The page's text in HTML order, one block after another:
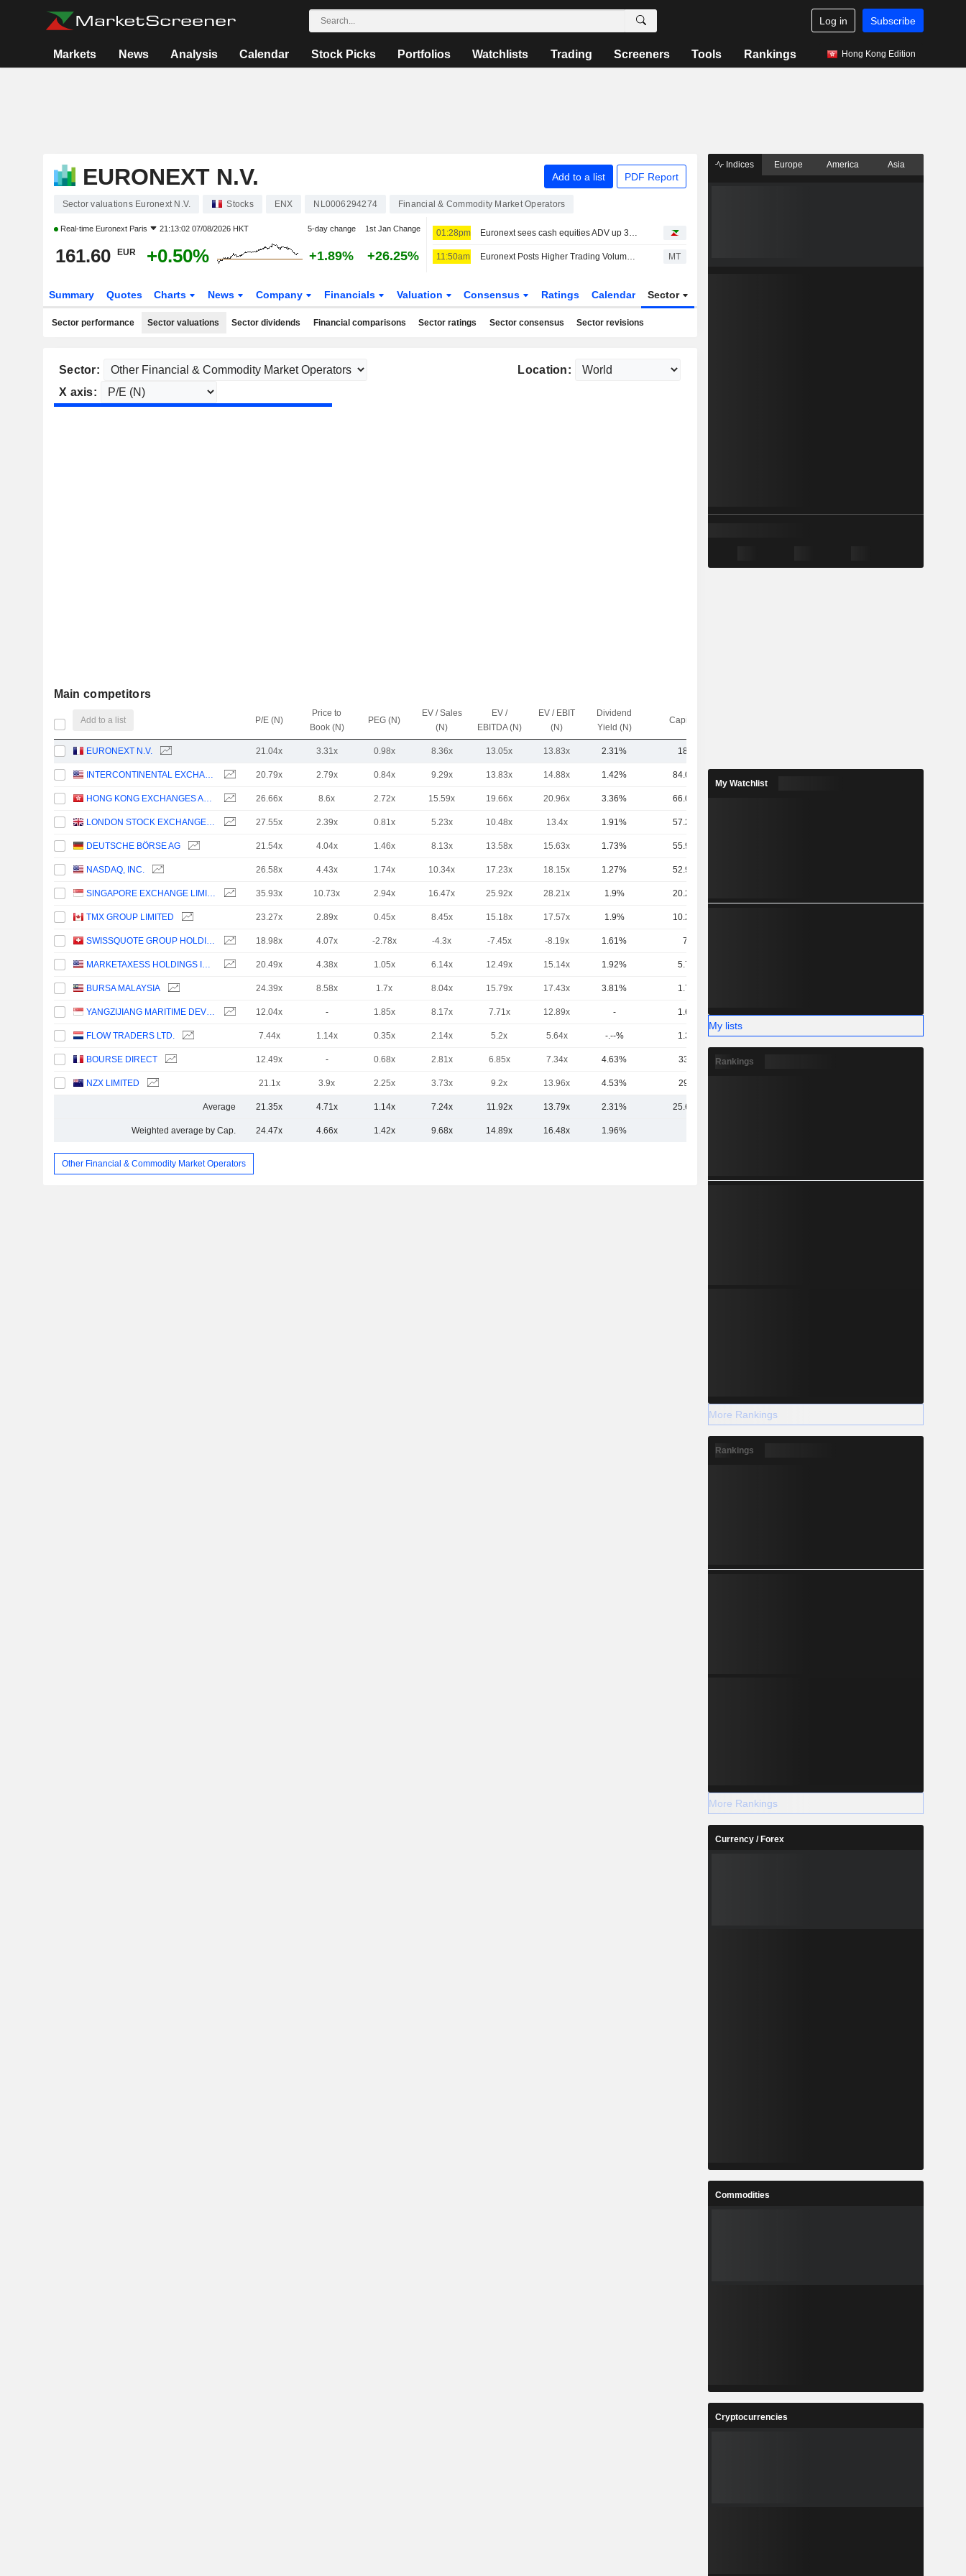
Log in Subscribe
Markets News Analysis Calendar Stock Picks Portfolios Watchlists Trading Screeners Tools Rankings Hong Kong Edition
EURONEXT N.V. Add to a list PDF Report
Sector valuations Euronext N.V. Stocks ENX NL0006294274 Financial & Commodity Market Operators
Real-time Euronext Paris 21:13:02 07/08/2026 HKT 5-day change 1st Jan Change
161.60 EUR +0.50% +1.89% +26.25%
01:28pm Euronext sees cash equities ADV up 30% year over year in July
11:50am Euronext Posts Higher Trading Volumes for July MT
Summary Quotes Charts News Company Financials Valuation Consensus Ratings Calendar Sector
Sector performance Sector valuations Sector dividends Financial comparisons Sector ratings Sector consensus Sector revisions
Sector:
Location:
X axis:
Main competitors
Add to a list P/E (N)
Price to
Book (N)
PEG (N)
EV / Sales
(N)
EV /
EBITDA (N)
EV / EBIT
(N)
Dividend
Yield (N)
Capi.($)
EURONEXT N.V. 21.04x 3.31x 0.98x 8.36x 13.05x 13.83x 2.31% 18.8B
INTERCONTINENTAL EXCHANGE, INC. 20.79x 2.79x 0.84x 9.29x 13.83x 14.88x 1.42% 84.07B
HONG KONG EXCHANGES AND CLEARING LIMITED 26.66x 8.6x 2.72x 15.59x 19.66x 20.96x 3.36% 66.06B
LONDON STOCK EXCHANGE GROUP PLC 27.55x 2.39x 0.81x 5.23x 10.48x 13.4x 1.91% 57.27B
DEUTSCHE BÖRSE AG 21.54x 4.04x 1.46x 8.13x 13.58x 15.63x 1.73% 55.97B
NASDAQ, INC. 26.58x 4.43x 1.74x 10.34x 17.23x 18.15x 1.27% 52.94B
SINGAPORE EXCHANGE LIMITED 35.93x 10.73x 2.94x 16.47x 25.92x 28.21x 1.9% 20.26B
TMX GROUP LIMITED 23.27x 2.89x 0.45x 8.45x 15.18x 17.57x 1.9% 10.29B
SWISSQUOTE GROUP HOLDING SA 18.98x 4.07x -2.78x -4.3x -7.45x -8.19x 1.61% 7.9B
MARKETAXESS HOLDINGS INC. 20.49x 4.38x 1.05x 6.14x 12.49x 15.14x 1.92% 5.78B
BURSA MALAYSIA 24.39x 8.58x 1.7x 8.04x 15.79x 17.43x 3.81% 1.71B
YANGZIJIANG MARITIME DEVELOPMENT LTD. 12.04x - 1.85x 8.17x 7.71x 12.89x - 1.64B
FLOW TRADERS LTD. 7.44x 1.14x 0.35x 2.14x 5.2x 5.64x -.--% 1.36B
BOURSE DIRECT 12.49x - 0.68x 2.81x 6.85x 7.34x 4.63% 334M
NZX LIMITED 21.1x 3.9x 2.25x 3.73x 9.2x 13.96x 4.53% 290M
Average 21.35x 4.71x 1.14x 7.24x 11.92x 13.79x 2.31% 25.64B
Weighted average by Cap. 24.47x 4.66x 1.42x 9.68x 14.89x 16.48x 1.96%
Other Financial & Commodity Market Operators
Indices Europe America Asia
My Watchlist
My lists
Rankings
More Rankings
Rankings
More Rankings
Currency / Forex
Commodities
Cryptocurrencies